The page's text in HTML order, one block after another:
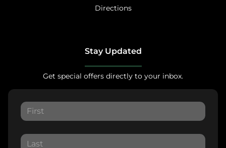
Directions
Stay Updated
Get special offers directly to your inbox.